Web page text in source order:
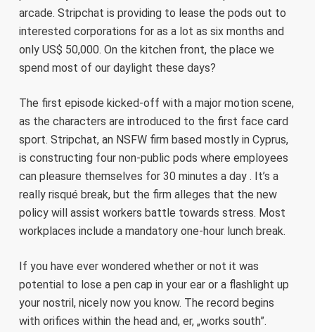
arcade. Stripchat is providing to lease the pods out to
interested corporations for as a lot as six months and
only US$ 50,000. On the kitchen front, the place we
spend most of our daylight these days?
The first episode kicked-off with a major motion scene,
as the characters are introduced to the first face card
sport. Stripchat, an NSFW firm based mostly in Cyprus,
is constructing four non-public pods where employees
can pleasure themselves for 30 minutes a day . It’s a
really risqué break, but the firm alleges that the new
policy will assist workers battle towards stress. Most
workplaces include a mandatory one-hour lunch break.
If you have ever wondered whether or not it was
potential to lose a pen cap in your ear or a flashlight up
your nostril, nicely now you know. The record begins
with orifices within the head and, er, „works south”.